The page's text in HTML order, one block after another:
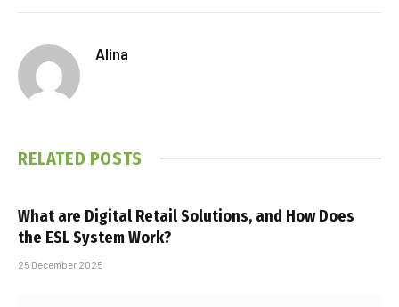
Alina
RELATED POSTS
What are Digital Retail Solutions, and How Does
the ESL System Work?
25 December 2025